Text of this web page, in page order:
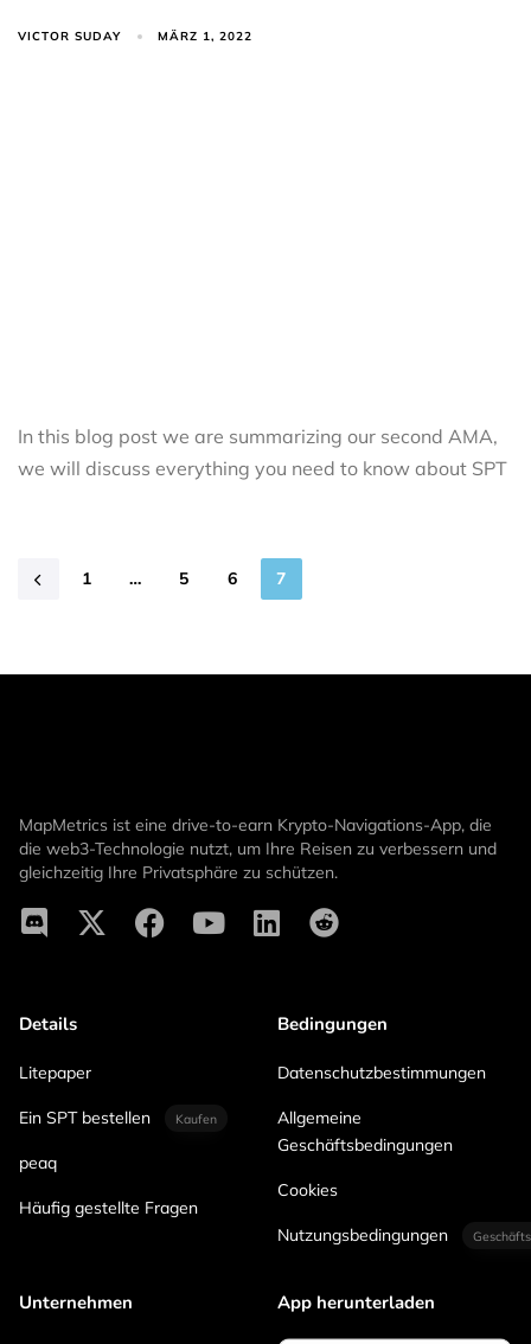
VICTOR SUDAY MÄRZ 1, 2022
In this blog post we are summarizing our second AMA,
we will discuss everything you need to know about SPT
1 … 5 6 7
MapMetrics ist eine drive-to-earn Krypto-Navigations-App, die
die web3-Technologie nutzt, um Ihre Reisen zu verbessern und
gleichzeitig Ihre Privatsphäre zu schützen.
Details
Litepaper
Ein SPT bestellen Kaufen
peaq
Häufig gestellte Fragen
Bedingungen
Datenschutzbestimmungen
Allgemeine
Geschäftsbedingungen
Cookies
Nutzungsbedingungen
Unternehmen App herunterladen